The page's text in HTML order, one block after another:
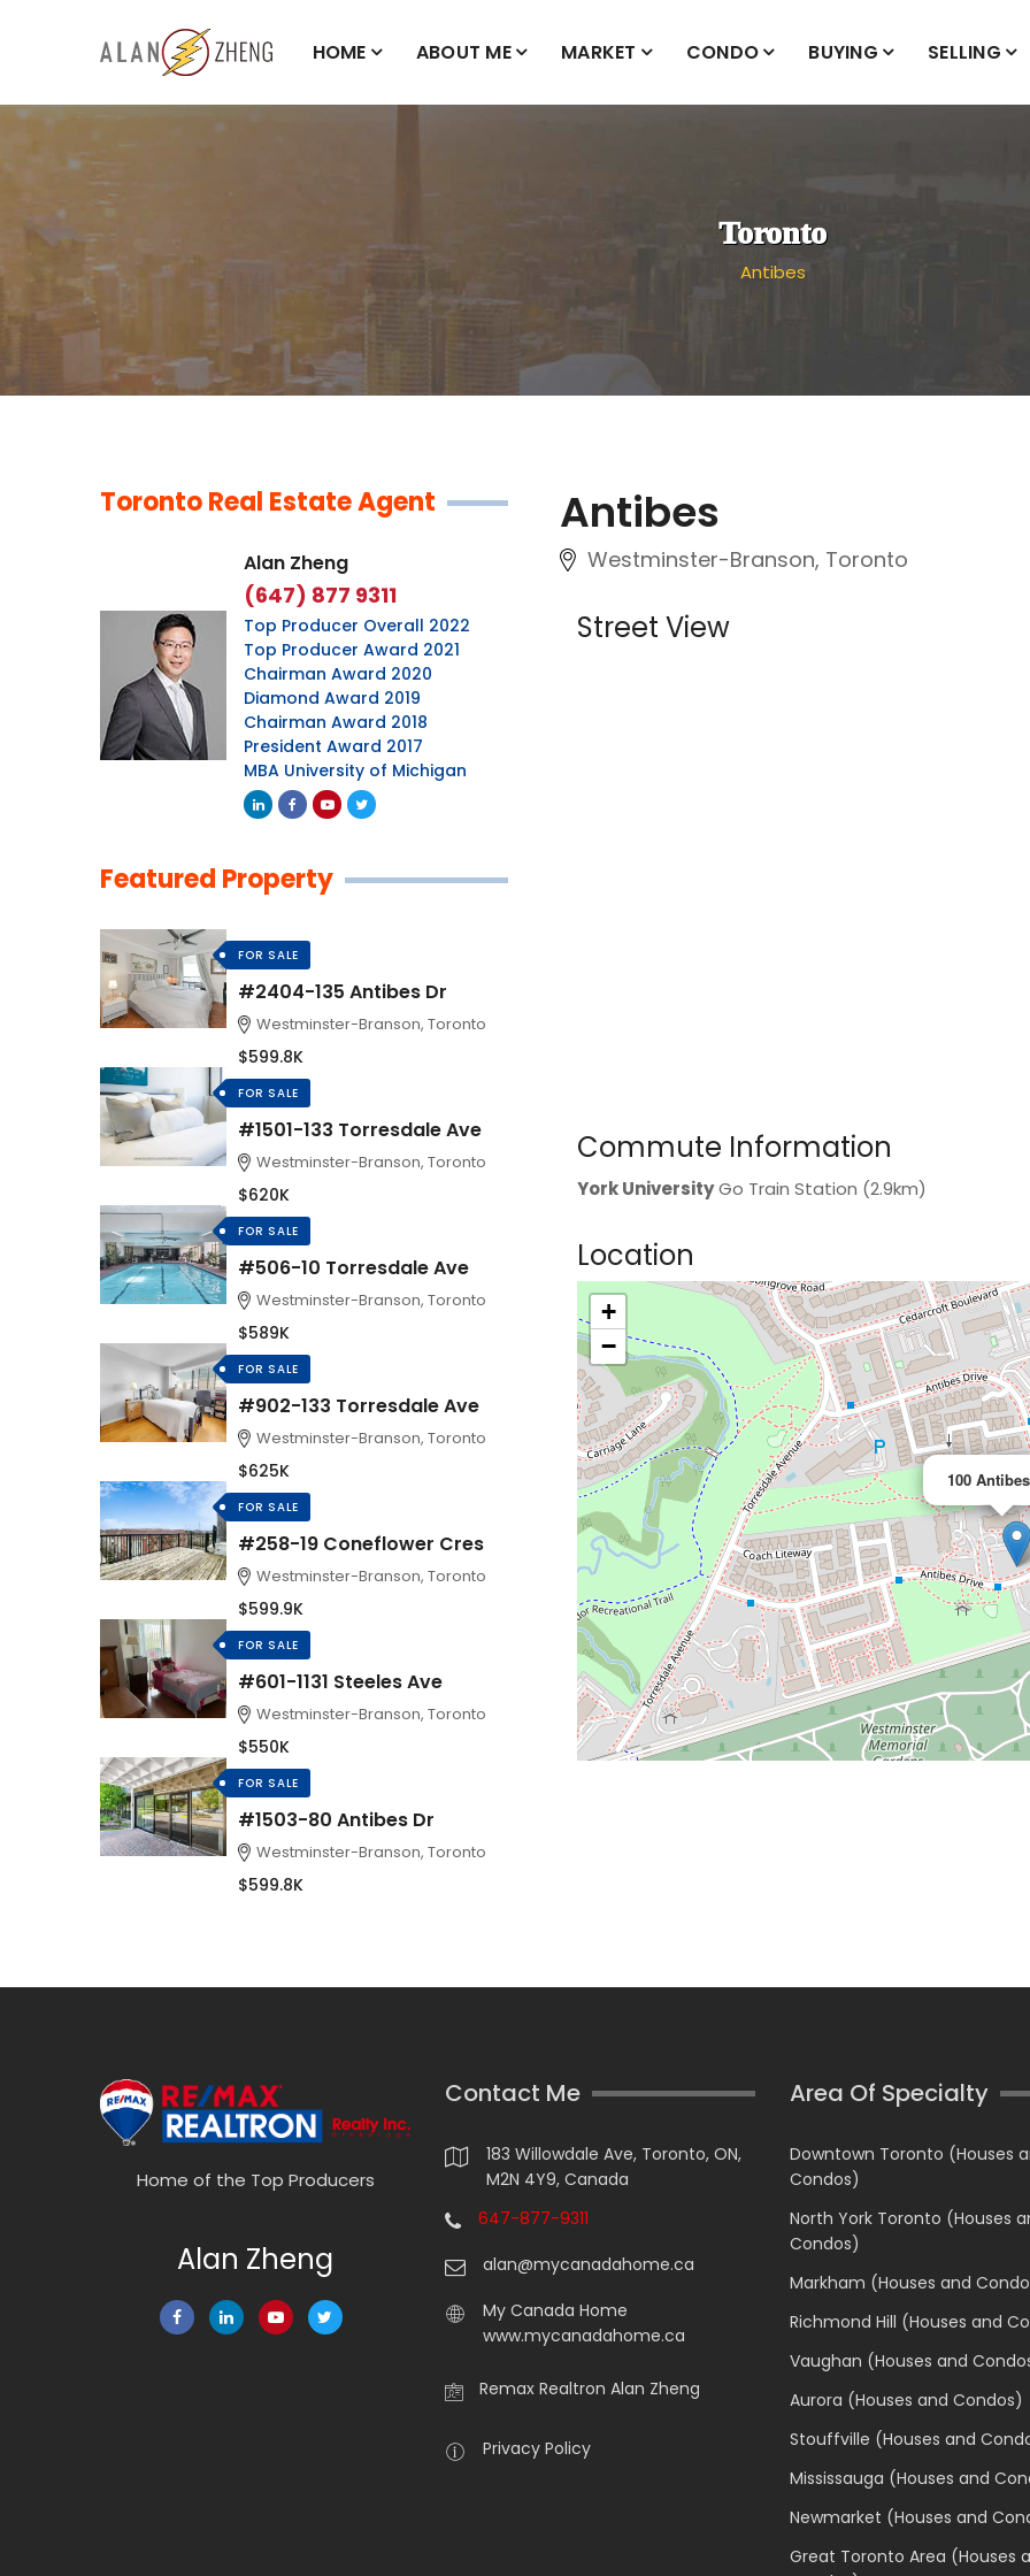
HOME ABOUT ME MARKET CONDO BUYING SELLING
Toronto
Antibes
Antibes
Westminster-Branson, Toronto
Street View
Commute Information
York UniversityGo Train Station (2.9km)
Location
>
100
+
−
Toronto Real Estate Agent
Alan Zheng
(647) 877 9311
Top Producer Overall 2022
Top Producer Award 2021
Chairman Award 2020
Diamond Award 2019
Chairman Award 2018
President Award 2017
MBA University of Michigan
Featured Property
FOR SALE
#2404-135 Antibes Dr
Westminster-Branson, Toronto
$599.8K
FOR SALE
#1501-133 Torresdale Ave
Westminster-Branson, Toronto
$620K
FOR SALE
#506-10 Torresdale Ave
Westminster-Branson, Toronto
$589K
FOR SALE
#902-133 Torresdale Ave
Westminster-Branson, Toronto
$625K
FOR SALE
#258-19 Coneflower Cres
Westminster-Branson, Toronto
$599.9K
FOR SALE
#601-1131 Steeles Ave
Westminster-Branson, Toronto
$550K
FOR SALE
#1503-80 Antibes Dr
Westminster-Branson, Toronto
$599.8K
Home of the Top Producers
Alan Zheng
Contact Me
183 Willowdale Ave, Toronto, ON,
M2N 4Y9, Canada
647-877-9311
alan@mycanadahome.ca
My Canada Home
www.mycanadahome.ca
Remax Realtron Alan Zheng
Privacy Policy
Area Of Specialty
Downtown Toronto (Houses
Condos)
North York Toronto (Houses
Condos)
Markham (Houses and
Richmond Hill (Houses and
Vaughan (Houses and
Aurora (Houses and Condos)
Stouffville (Houses and
Mississauga (Houses and
Newmarket (Houses and
Great Toronto Area (Houses